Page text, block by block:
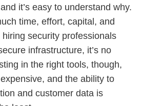
it’s easy to understand why.
time, effort, capital, and
security professionals
infrastructure, it’s no
in the right tools, though,
and the ability to
and customer data is